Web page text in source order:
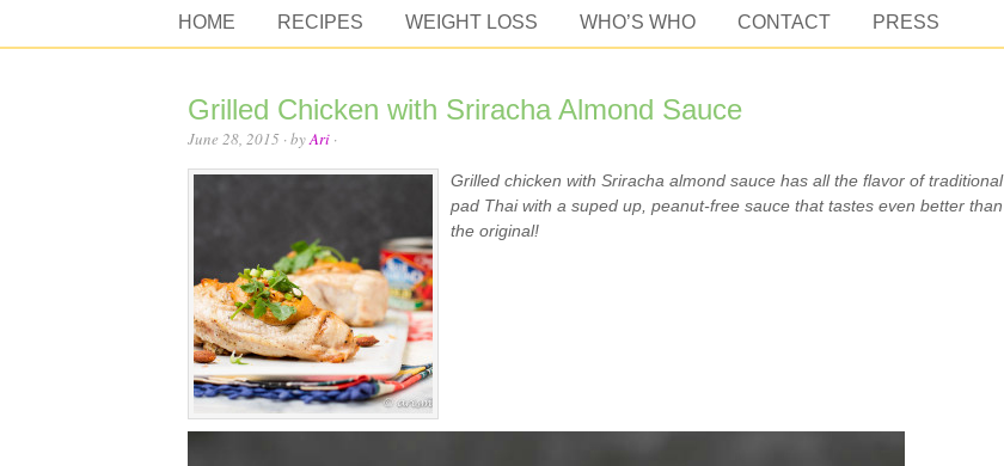
HOME RECIPES WEIGHT LOSS WHO’S WHO CONTACT PRESS
Grilled Chicken with Sriracha Almond Sauce
June 28, 2015 · byAri·
Grilled chicken with Sriracha almond sauce has all the flavor of traditional
pad Thai with a suped up, peanut-free sauce that tastes even better than
the original!